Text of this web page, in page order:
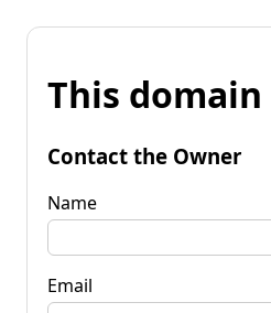
This
Contact the Owner
Name
Email